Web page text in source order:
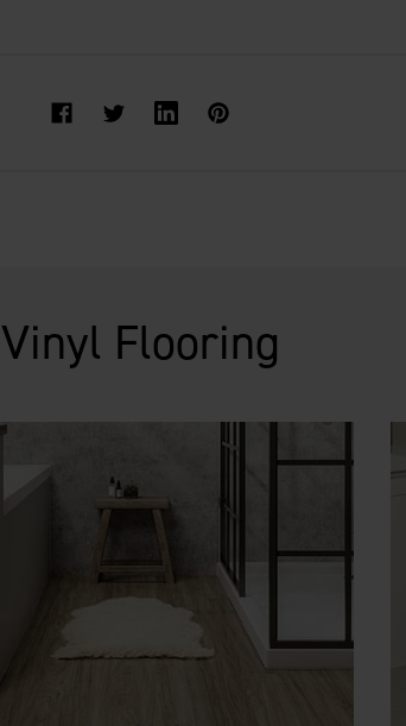
FacebookTwitter
Vinyl Flooring